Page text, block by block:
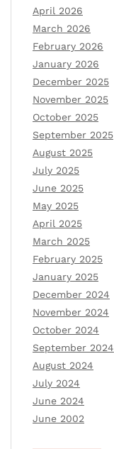
April 2026
March 2026
February 2026
January 2026
December 2025
November 2025
October 2025
September 2025
August 2025
July 2025
June 2025
May 2025
April 2025
March 2025
February 2025
January 2025
December 2024
November 2024
October 2024
September 2024
August 2024
July 2024
June 2024
June 2002